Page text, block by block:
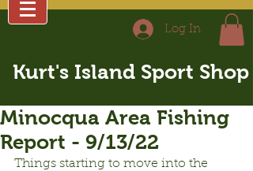
Log In
Kurt's Island Sport Shop
Minocqua Area Fishing
Report - 9/13/22
Things starting to move into the